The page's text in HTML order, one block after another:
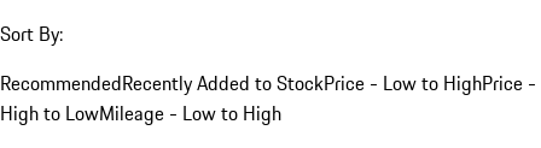
Sort By:
RecommendedRecently Added to StockPrice - Low to HighPrice -
High to LowMileage - Low to High